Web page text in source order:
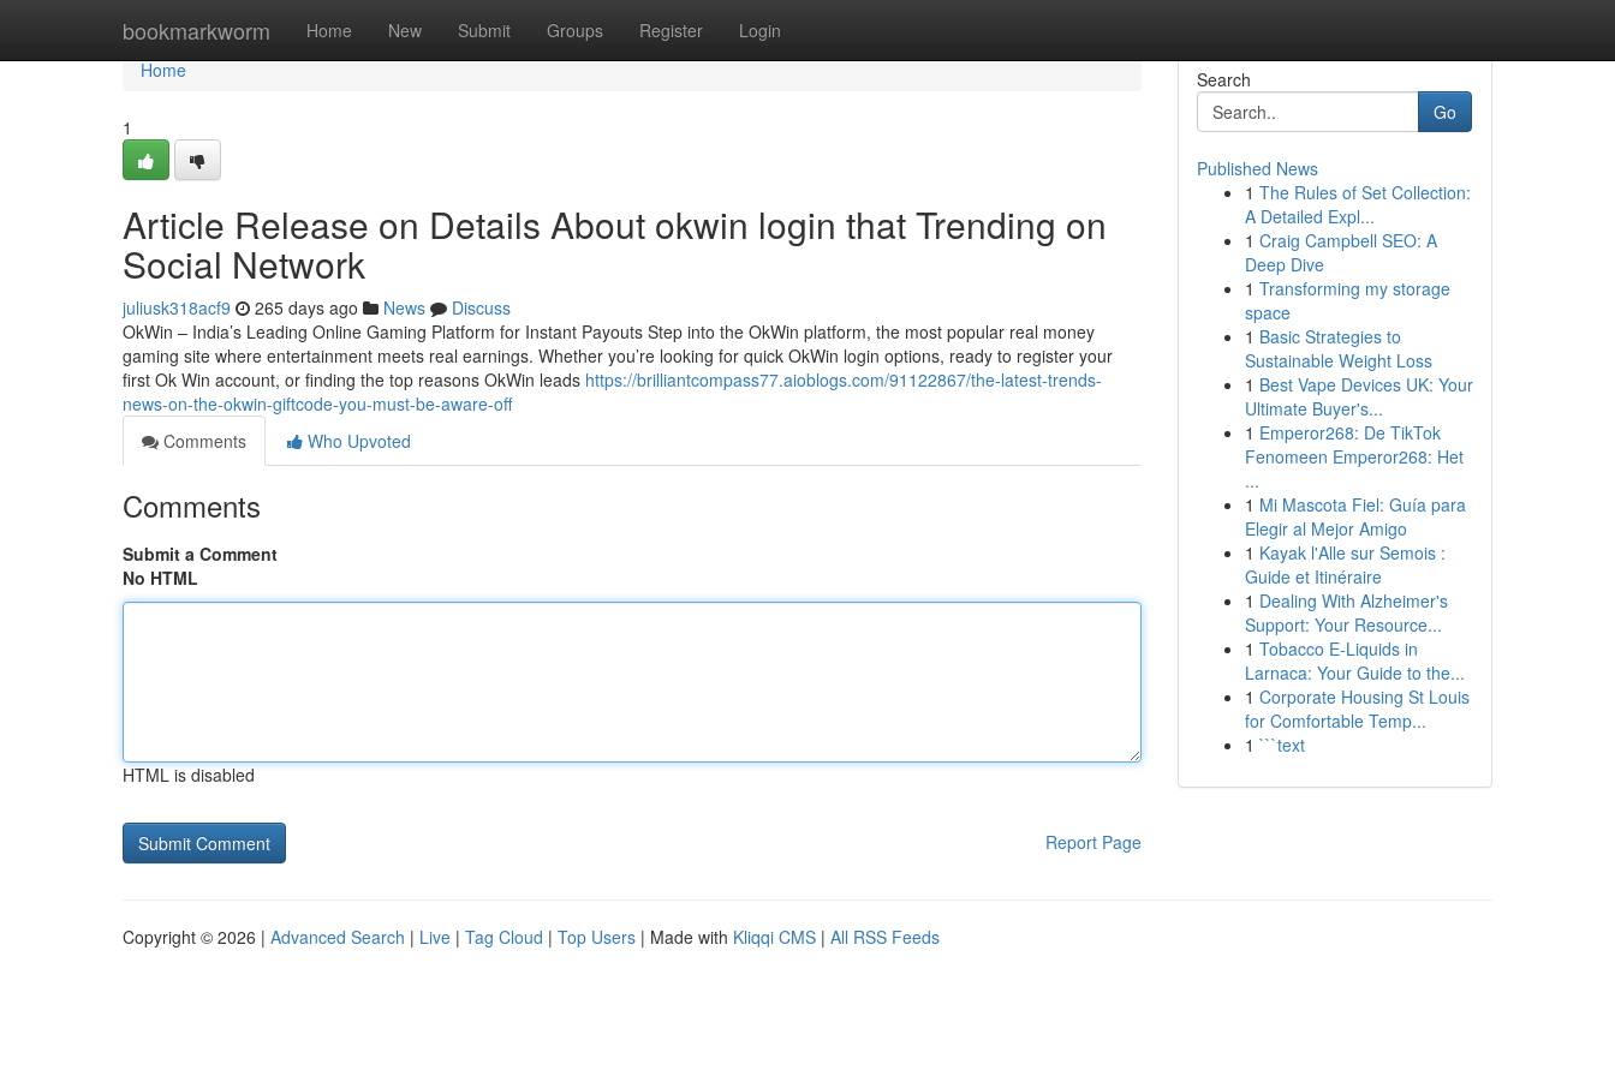
bookmarkworm Home New Submit Groups Register Login
Home
Home
1
Article Release on Details About okwin login that Trending on
Social Network
juliusk318acf9 265 days ago News
Discuss
OkWin – India’s Leading Online Gaming Platform for Instant Payouts Step into the OkWin platform, the most popular real money
gaming site where entertainment meets real earnings. Whether you’re looking for quick OkWin login options, ready to register your
first Ok Win account, or finding the top reasons OkWin leads https://brilliantcompass77.aioblogs.com/91122867/the-latest-trends-
news-on-the-okwin-giftcode-you-must-be-aware-off
Comments
Who Upvoted
Comments
Submit a Comment
No HTML
HTML is disabled
Report Page
Search
Go
Published News
1 The Rules of Set Collection:
A Detailed Expl...
1 Craig Campbell SEO: A
Deep Dive
1 Transforming my storage
space
1 Basic Strategies to
Sustainable Weight Loss
1 Best Vape Devices UK: Your
Ultimate Buyer's...
1 Emperor268: De TikTok
Fenomeen Emperor268: Het
...
1 Mi Mascota Fiel: Guía para
Elegir al Mejor Amigo
1 Kayak l'Alle sur Semois :
Guide et Itinéraire
1 Dealing With Alzheimer's
Support: Your Resource...
1 Tobacco E-Liquids in
Larnaca: Your Guide to the...
1 Corporate Housing St Louis
for Comfortable Temp...
1 ```text
Copyright © 2026 | Advanced Search | Live | Tag Cloud | Top Users | Made with Kliqqi CMS | All RSS Feeds